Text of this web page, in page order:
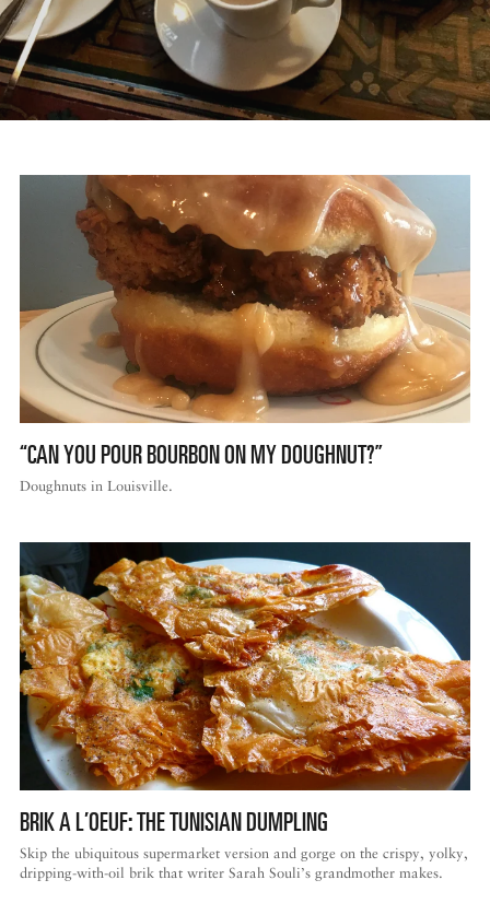
“CAN YOU POUR BOURBON ON MY DOUGHNUT?”
Doughnuts in Louisville.
BRIK A L’OEUF: THE TUNISIAN DUMPLING
Skip the ubiquitous supermarket version and gorge on the crispy, yolky,
dripping-with-oil brik that writer Sarah Souli’s grandmother makes.